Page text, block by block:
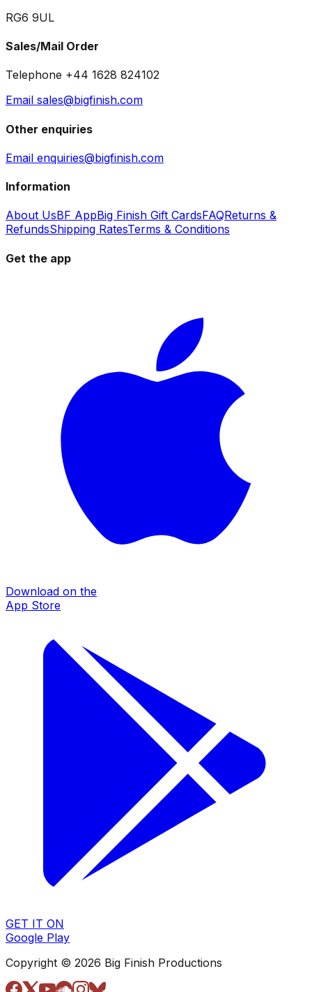
RG6 9UL
Sales/Mail Order
Telephone +44 1628 824102
Email sales@bigfinish.com
Other enquiries
Email enquiries@bigfinish.com
Information
About UsBF AppBig Finish Gift CardsFAQReturns &
RefundsShipping RatesTerms & Conditions
Get the app
Download on the
App Store
GET IT ON
Google Play
Copyright © 2026 Big Finish Productions